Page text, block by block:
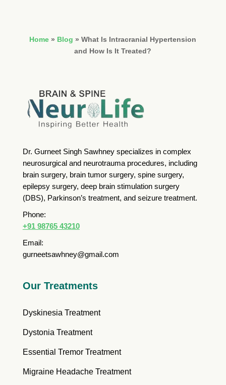
Home » Blog » What Is Intracranial Hypertension
and How Is It Treated?
Dr. Gurneet Singh Sawhney specializes in complex
neurosurgical and neurotrauma procedures, including
brain surgery, brain tumor surgery, spine surgery,
epilepsy surgery, deep brain stimulation surgery
(DBS), Parkinson’s treatment, and seizure treatment.
Phone:
+91 98765 43210
Email:
gurneetsawhney@gmail.com
Our Treatments
Dyskinesia Treatment
Dystonia Treatment
Essential Tremor Treatment
Migraine Headache Treatment